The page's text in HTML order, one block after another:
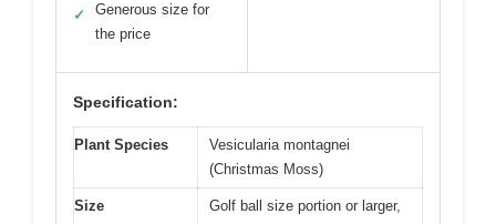
✓
Generous size for
the price
Specification:
Plant Species
Vesicularia montagnei
(Christmas Moss)
Size
Golf ball size portion or larger,